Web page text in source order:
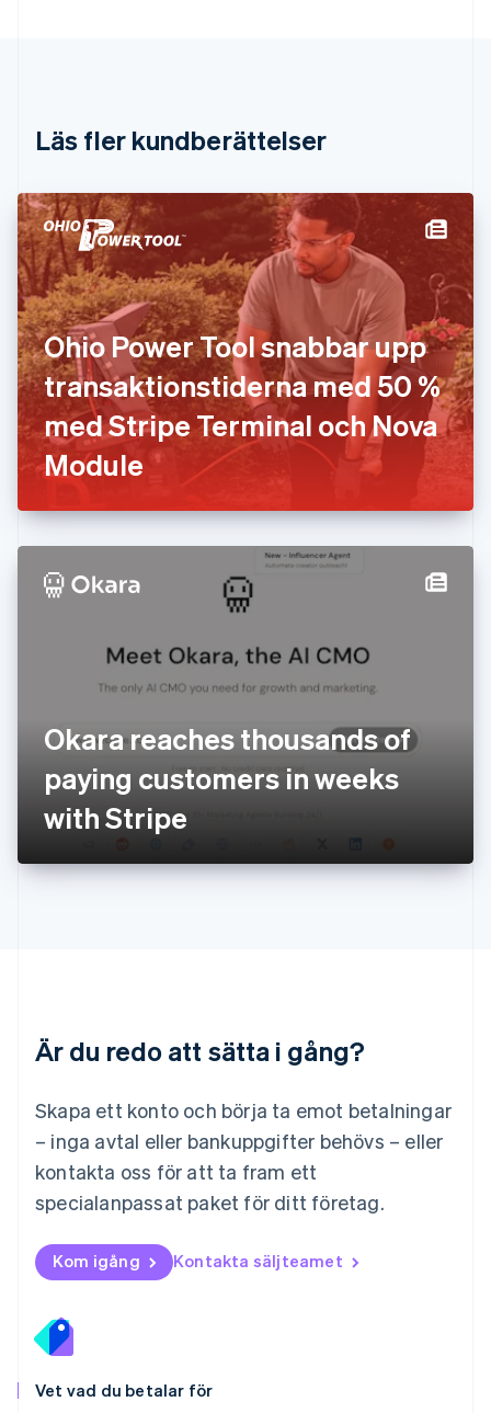
Läs fler kundberättelser
Ohio Power Tool snabbar upp
transaktionstiderna med 50 %
med Stripe Terminal och Nova
Module
Okara reaches thousands of
paying customers in weeks
with Stripe
Är du redo att sätta i gång?
Skapa ett konto och börja ta emot betalningar
– inga avtal eller bankuppgifter behövs – eller
kontakta oss för att ta fram ett
specialanpassat paket för ditt företag.
Kom igång Kontakta säljteamet
Vet vad du betalar för
English
Finland
EnglishSvenska
Frankrike
FrançaisEnglish
Förenade Arabemiraten
English
Gibraltar
English
Grekland
English
Hongkong SAR, Kina
English 简体中文
Indien
Irland
English
ItalianoEnglish
Kanada
Kroatien
Lettland
Liechtenstein
DeutschEnglish
Litauen
Luxemburg
Nederländerna
Norge
English
Nya Zeeland
English
English
Português English
Rumänien
Schweiz
Deutsch
English简体中文